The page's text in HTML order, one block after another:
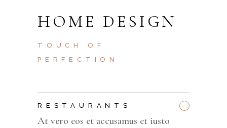
HOME DESIGN
TOUCH OF
PERFECTION
RESTAURANTS _
At vero eos et accusamus et iusto